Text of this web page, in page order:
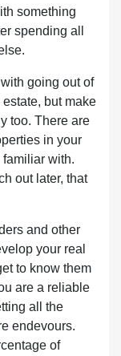
something
spending all
going out of
but make
too. There are
in your
with.
out later, that
and other
your real
to know them
are a reliable
all the
endevours.
of